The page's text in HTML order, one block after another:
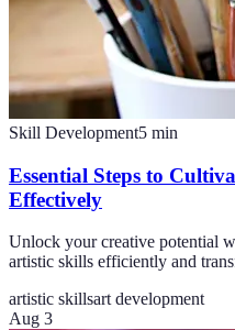
Skill Development5 min
Essential Steps to
Effectively
Unlock your creative potential
artistic skills efficiently and
artistic skillsart development
Aug 3